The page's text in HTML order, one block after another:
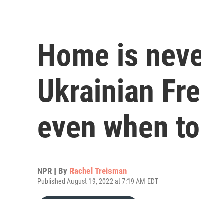
Home is
Ukrainian
even when
NPR | By Rachel Treisman
Published August 19, 2022 at 7:19 AM EDT